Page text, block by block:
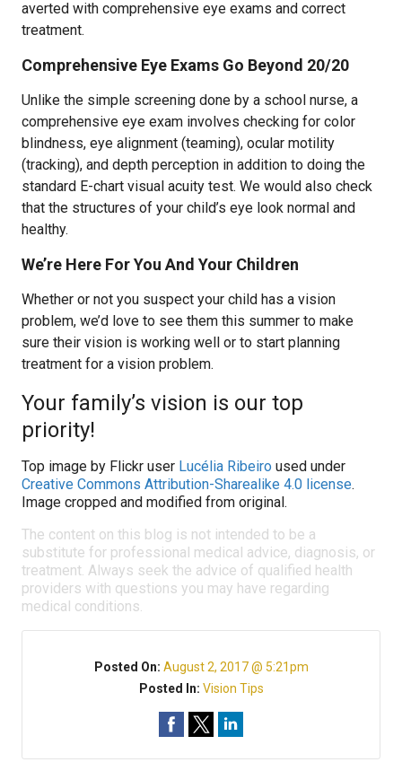
averted with comprehensive eye exams and correct
treatment.
Comprehensive Eye Exams Go Beyond 20/20
Unlike the simple screening done by a school nurse, a
comprehensive eye exam involves checking for color
blindness, eye alignment (teaming), ocular motility
(tracking), and depth perception in addition to doing the
standard E-chart visual acuity test. We would also check
that the structures of your child’s eye look normal and
healthy.
We’re Here For You And Your Children
Whether or not you suspect your child has a vision
problem, we’d love to see them this summer to make
sure their vision is working well or to start planning
treatment for a vision problem.
Your family’s vision is our top
priority!
Top image by Flickr user Lucélia Ribeiro used under
Creative Commons Attribution-Sharealike 4.0 license.
Image cropped and modified from original.
The content on this blog is not intended to be a
substitute for professional medical advice, diagnosis, or
treatment. Always seek the advice of qualified health
providers with questions you may have regarding
medical conditions.
Posted On: August 2, 2017 @ 5:21pm
Posted In: Vision Tips